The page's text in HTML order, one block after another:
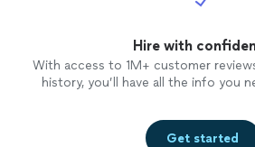
Hire with
With access to 1M+ customer
history, you’ll have all the info you
Get started